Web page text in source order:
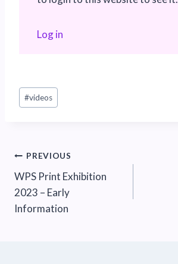
Log in
Post
Tags:
#videos
Post
navigation
PREVIOUS
WPS Print Exhibition
2023 – Early
Information